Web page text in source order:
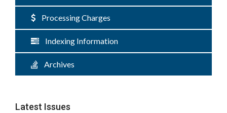
Processing Charges
Indexing Information
Archives
Latest Issues